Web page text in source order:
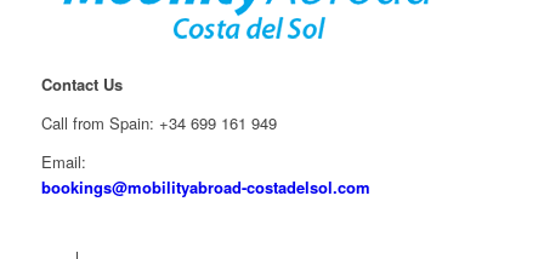
Contact Us
Call from Spain: +34 699 161 949
Email:
bookings@mobilityabroad-costadelsol.com